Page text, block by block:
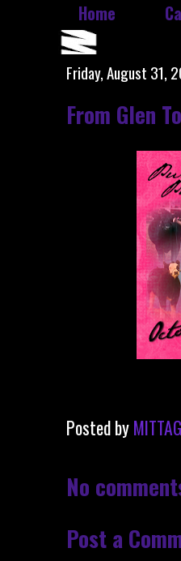
Home
Friday, August 31,
From Glen
Posted by
No
Post a